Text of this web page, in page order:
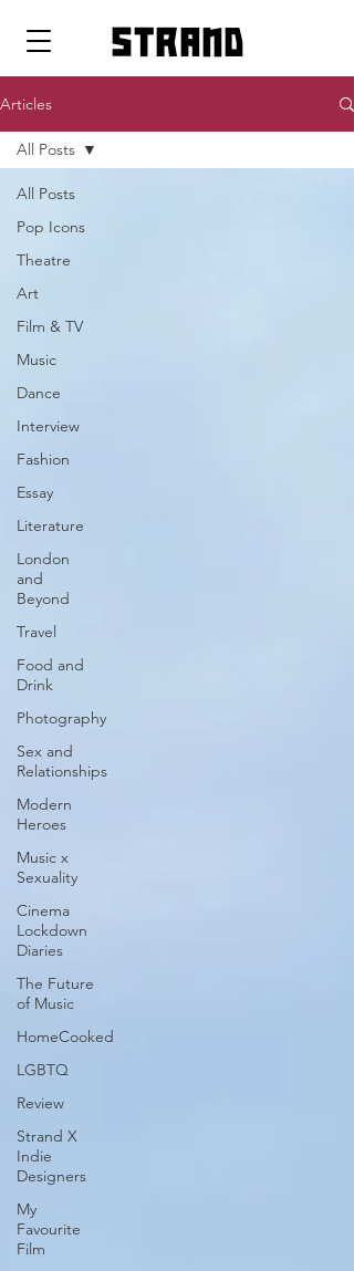
strand
Articles
All Posts
Pop Icons
Theatre
Art
Film & TV
Music
Dance
Interview
Fashion
Essay
Literature
London
and
Beyond
Travel
Food and
Drink
Photography
Sex and
Relationships
Modern
Heroes
Music x
Sexuality
Cinema
Lockdown
Diaries
The Future
of Music
HomeCooked
LGBTQ
Review
Strand X
Indie
Designers
My
Favourite
Film
All Posts